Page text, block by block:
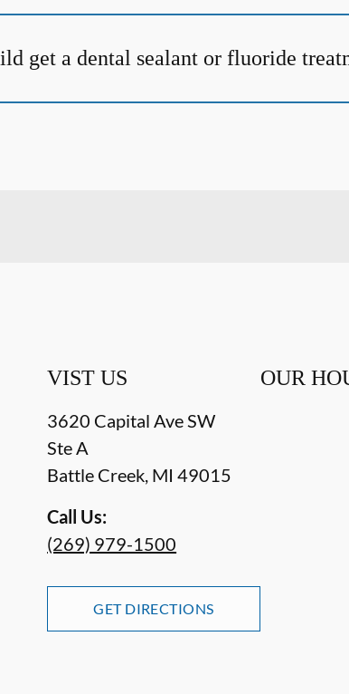
get a dental sealant or fluoride
VIST US
3620 Capital Ave SW
Ste A
Battle Creek, MI 49015
Call Us:
(269) 979-1500
GET DIRECTIONS
OUR